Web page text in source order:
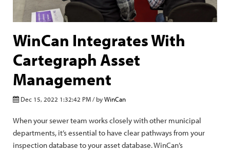
WinCan Integrates With
Cartegraph Asset
Management
Dec 15, 2022 1:32:42 PM / byWinCan
When your sewer team works closely with other municipal
departments, it’s essential to have clear pathways from your
inspection database to your asset database. WinCan’s